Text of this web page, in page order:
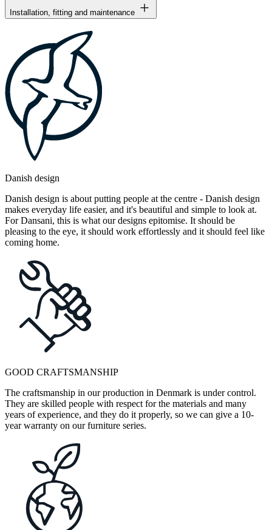
Installation, fitting and maintenance
Danish design
Danish design is about putting people at the centre - Danish design
makes everyday life easier, and it's beautiful and simple to look at.
For Dansani, this is what our designs epitomise. It should be
pleasing to the eye, it should work effortlessly and it should feel like
coming home.
GOOD CRAFTSMANSHIP
The craftsmanship in our production in Denmark is under control.
They are skilled people with respect for the materials and many
years of experience, and they do it properly, so we can give a 10-
year warranty on our furniture series.